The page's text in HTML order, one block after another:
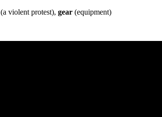
(a violent protest), gear (equipment)